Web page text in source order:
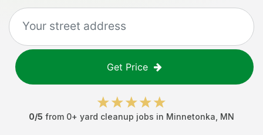
Get Price
0/5 from 0+ yard cleanup jobs in Minnetonka MN